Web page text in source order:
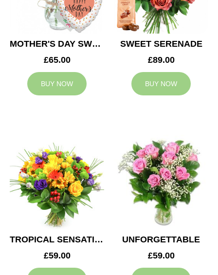
MOTHER'S DAY SWEETNESS
£65.00
BUY NOW
SWEET SERENADE
£89.00
BUY NOW
TROPICAL SENSATION
£59.00
UNFORGETTABLE
£59.00